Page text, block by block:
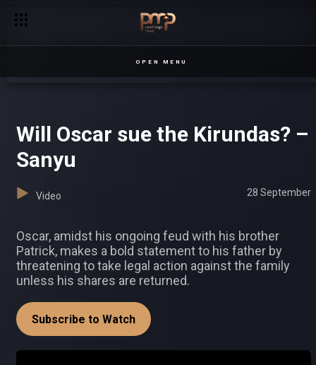
OPEN MENU
Will Oscar sue the Kirundas? –
Sanyu
Video 28 September
Oscar, amidst his ongoing feud with his brother
Patrick, makes a bold statement to his father by
threatening to take legal action against the family
unless his shares are returned.
Subscribe to Watch